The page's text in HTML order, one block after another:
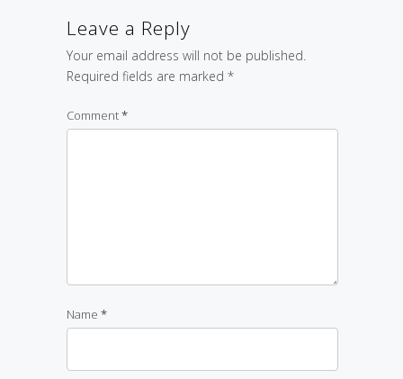
Leave a Reply
Your email address will not be published.
Required fields are marked *
Comment*
Name *